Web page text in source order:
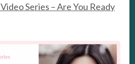
Video Series – Are You Ready